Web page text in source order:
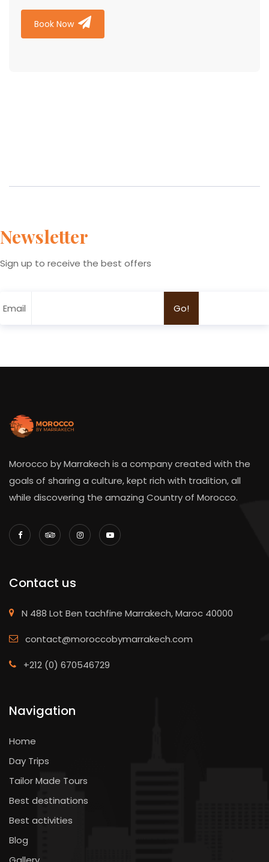
Book Now
Newsletter
Sign up to receive the best offers
Email
Morocco by Marrakech is a company created with the
goals of sharing a culture, kept rich with tradition, all
while discovering the amazing Country of Morocco.
Contact us
N 488 Lot Ben tachfine Marrakech, Maroc 40000
contact@moroccobymarrakech.com
+212 (0) 670546729
Navigation
Home
Day Trips
Tailor Made Tours
Best destinations
Best activities
Blog